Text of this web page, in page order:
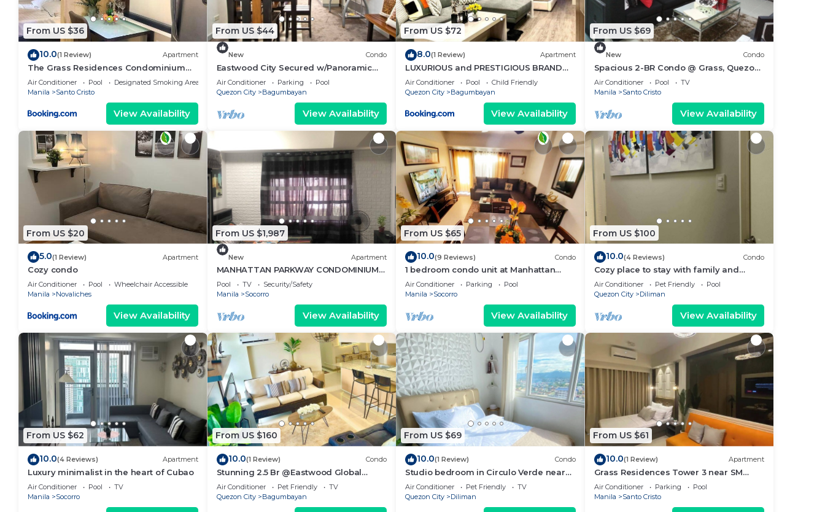
From US $36
10.0(1 Review) Apartment
The Grass Residences Condominium
Fully Furnished 1BR
Air Conditioner Pool
Designated Smoking Area
Manila
Santo Cristo
View Availability
From US $44
New Condo
Eastwood City Secured w/Panoramic
View
Air Conditioner Parking
Pool
Quezon City
Bagumbayan
View Availability
From US $72
8.0(1 Review) Apartment
LUXURIOUS and PRESTIGIOUS BRAND
NEW UNIT IN EASTWOOD
Air Conditioner Pool
Child Friendly
Quezon City
Bagumbayan
View Availability
From US $69
New Condo
Spacious 2-BR Condo @ Grass, Quezon
City
Air Conditioner Pool
TV
Manila
Santo Cristo
View Availability
From US $20
5.0(1 Review) Apartment
Cozy condo
Air Conditioner Pool
Wheelchair Accessible
Manila
Novaliches
View Availability
From US $1,987
New Apartment
MANHATTAN PARKWAY CONDOMINIUM
STAYCATION
Pool TV
Security/Safety
Manila
Socorro
View Availability
From US $65
10.0(9 Reviews) Condo
1 bedroom condo unit at Manhattan
plaza Tower 1
Air Conditioner Parking
Pool
Manila
Socorro
View Availability
From US $100
10.0(4 Reviews) Condo
Cozy place to stay with family and
friends
Air Conditioner Pet Friendly
Pool
Quezon City
Diliman
View Availability
From US $62
10.0(4 Reviews) Apartment
Luxury minimalist in the heart of Cubao
Air Conditioner Pool
TV
Manila
Socorro
From US $160
10.0(1 Review) Condo
Stunning 2.5 Br @Eastwood Global
Luxury Residence Plaza
Air Conditioner Pet Friendly
TV
Quezon City
Bagumbayan
From US $69
10.0(1 Review) Condo
Studio bedroom in Circulo Verde near
Eastwood Quezon city. Pet-Friendly!
Air Conditioner Pet Friendly
TV
Quezon City
Diliman
From US $61
10.0(1 Review) Apartment
Grass Residences Tower 3 near SM
North and Solaire
Air Conditioner Parking
Pool
Manila
Santo Cristo